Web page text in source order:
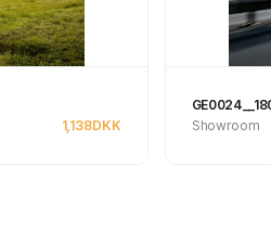
1,138DKK
Showroom